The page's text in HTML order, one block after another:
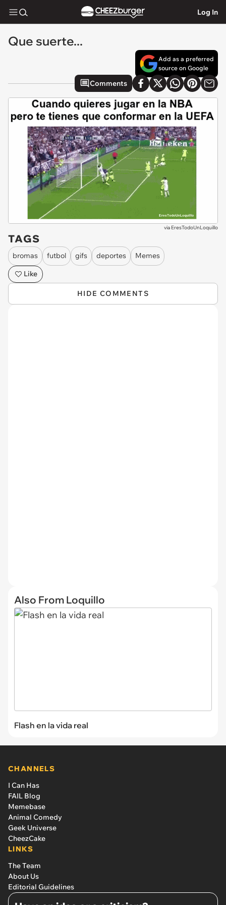
Log In
Que suerte...
Add as a preferred
source on Google
Comments
via EresTodoUnLoquillo
TAGS
bromas futbol gifs deportes
Memes
Like
HIDE COMMENTS
Also From Loquillo
Flash en la vida real
CHANNELS
I Can Has
FAIL Blog
Memebase
Animal Comedy
Geek Universe
CheezCake
LINKS
The Team
About Us
Editorial Guidelines